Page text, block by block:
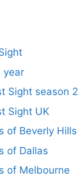
year
Sight season 2
Sight UK
of Beverly Hills
of Dallas
of Melbourne